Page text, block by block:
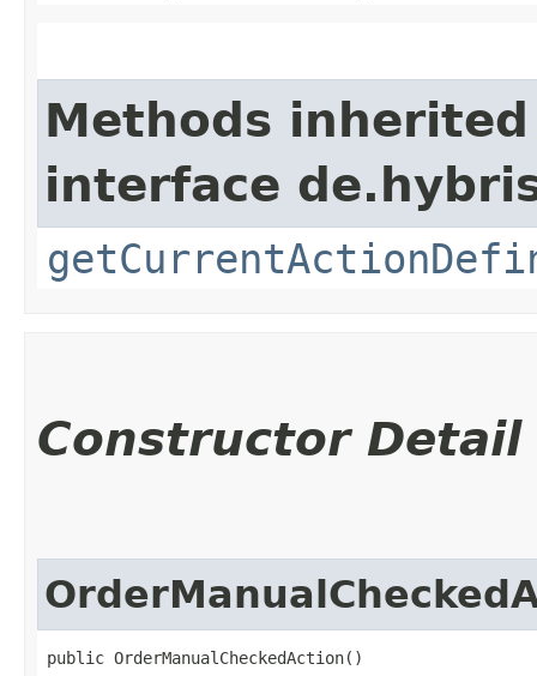
Methods
interface
Constructor Detail
public OrderManualCheckedAction()